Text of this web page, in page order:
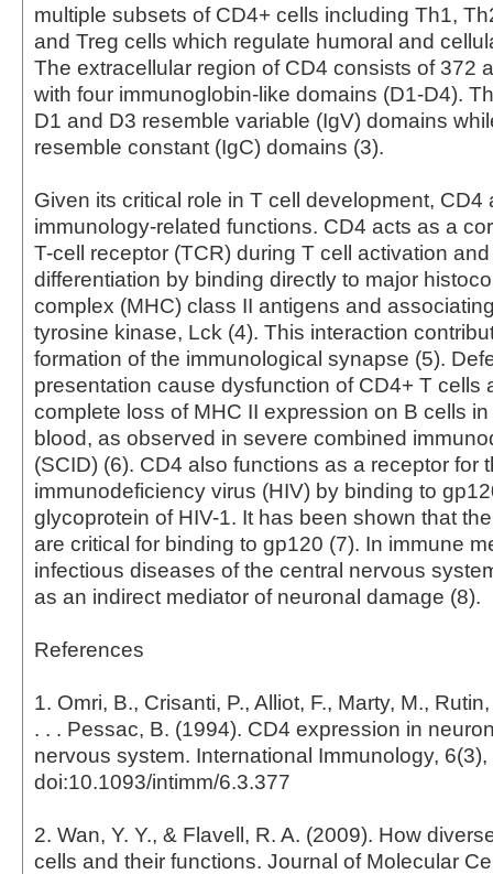
multiple subsets of CD4+ cells including Th1,
and Treg cells which regulate humoral and
The extracellular region of CD4 consists of 372
with four immunoglobin-like domains (D1-D4).
D1 and D3 resemble variable (IgV) domains
resemble constant (IgC) domains (3).
Given its critical role in T cell development, CD4
immunology-related functions. CD4 acts as a
T-cell receptor (TCR) during T cell activation
differentiation by binding directly to major
complex (MHC) class II antigens and
tyrosine kinase, Lck (4). This interaction
formation of the immunological synapse (5).
presentation cause dysfunction of CD4+ T cells
complete loss of MHC II expression on B cells
blood, as observed in severe combined
(SCID) (6). CD4 also functions as a receptor for
immunodeficiency virus (HIV) by binding to
glycoprotein of HIV-1. It has been shown that
are critical for binding to gp120 (7). In immune
infectious diseases of the central nervous
as an indirect mediator of neuronal damage (8).
References
1. Omri, B., Crisanti, P., Alliot, F., Marty, M.,
. . . Pessac, B. (1994). CD4 expression in
nervous system. International Immunology,
doi:10.1093/intimm/6.3.377
2. Wan, Y. Y., & Flavell, R. A. (2009). How
cells and their functions. Journal of Molecular